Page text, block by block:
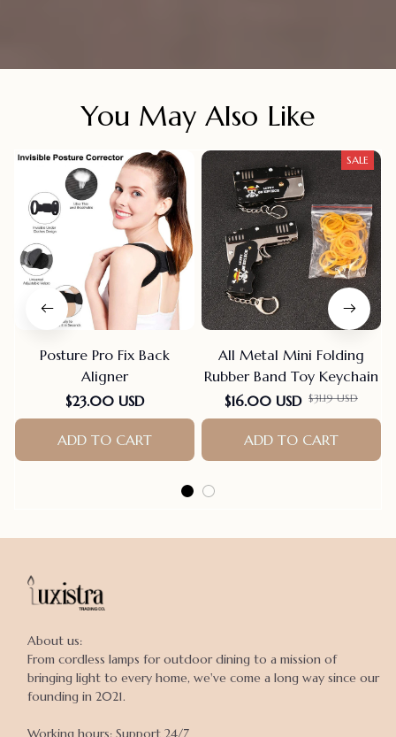
You May Also Like
Posture Pro Fix Back
Aligner
$23.00 USD
ADD TO CART
SALE
All Metal Mini Folding
Rubber Band Toy Keychain
$16.00 USD $31.19 USD
ADD TO CART
About us:
From cordless lamps for outdoor dining to a mission of
bringing light to every home, we've come a long way since our
founding in 2021.
Working hours: Support 24/7